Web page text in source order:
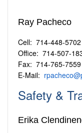
Ray Pacheco
Cell: 714-448-5702
Office: 714-507-
Fax: 714-765-7559
E-Mail:
Safety &
Erika